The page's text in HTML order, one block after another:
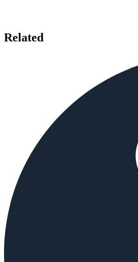
Related